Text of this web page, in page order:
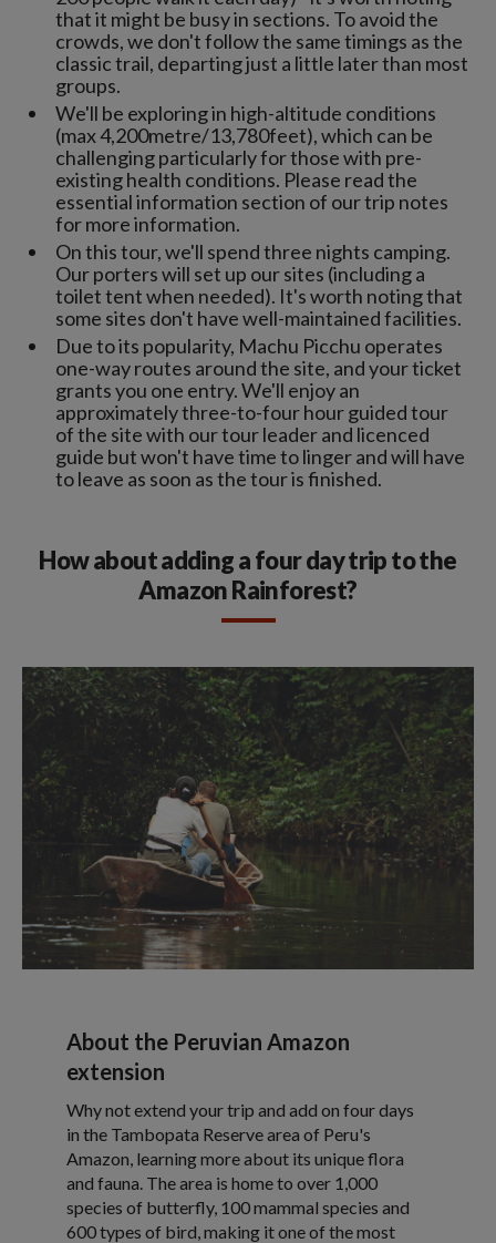
that it might be busy in sections. To avoid the
crowds, we don't follow the same timings as the
classic trail, departing just a little later than most
groups.
We'll be exploring in high-altitude conditions
(max 4,200metre/13,780feet), which can be
challenging particularly for those with pre-
existing health conditions. Please read the
essential information section of our trip notes
for more information.
On this tour, we'll spend three nights camping.
Our porters will set up our sites (including a
toilet tent when needed). It's worth noting that
some sites don't have well-maintained facilities.
Due to its popularity, Machu Picchu operates
one-way routes around the site, and your ticket
grants you one entry. We'll enjoy an
approximately three-to-four hour guided tour
of the site with our tour leader and licenced
guide but won't have time to linger and will have
to leave as soon as the tour is finished.
How about adding a four day trip to the
Amazon Rainforest?
About the Peruvian Amazon
extension
Why not extend your trip and add on four days
in the Tambopata Reserve area of Peru's
Amazon, learning more about its unique flora
and fauna. The area is home to over 1,000
species of butterfly, 100 mammal species and
600 types of bird, making it one of the most